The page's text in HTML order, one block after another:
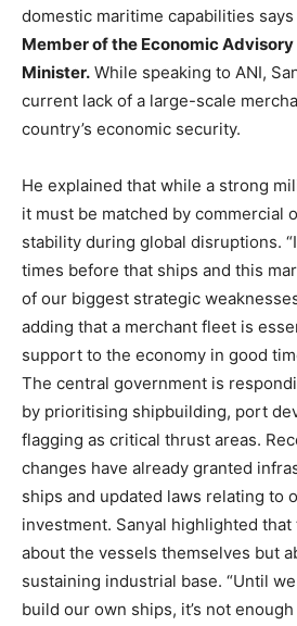
domestic maritime capabilities says
Member of the Economic
Minister. While speaking to ANI,
current lack of a large-scale
country’s economic security.
He explained that while a strong
it must be matched by commercial
stability during global disruptions.
times before that ships and this
of our biggest strategic
adding that a merchant fleet is
support to the economy in good
The central government is
by prioritising shipbuilding, port
flagging as critical thrust areas.
changes have already granted
ships and updated laws relating to
investment. Sanyal highlighted
about the vessels themselves but
sustaining industrial base. “Until
build our own ships, it’s not enough